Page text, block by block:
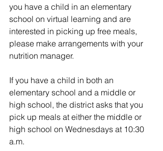
you have a child in an elementary
school on virtual learning and are
interested in picking up free meals,
please make arrangements with your
nutrition manager.
If you have a child in both an
elementary school and a middle or
high school, the district asks that you
pick up meals at either the middle or
high school on Wednesdays at 10:30
a.m.